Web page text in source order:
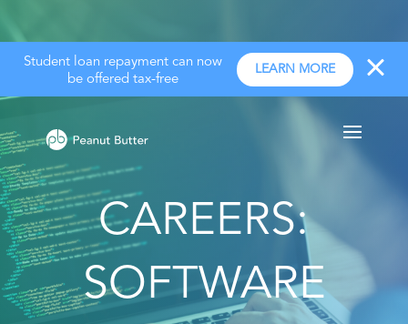
Student loan repayment can now
be offered tax-free
LEARN MORE
CAREERS:
SOFTWARE